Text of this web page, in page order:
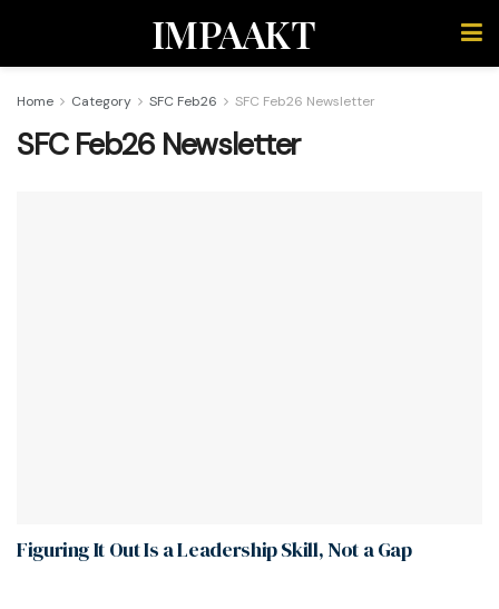
IMPAAKT
Home Category SFC Feb26 SFC Feb26 Newsletter
SFC Feb26 Newsletter
Figuring It Out Is a Leadership Skill, Not a Gap